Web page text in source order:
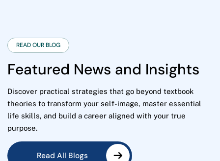
READ OUR BLOG
Featured News and Insights
Discover practical strategies that go beyond textbook
theories to transform your self-image, master essential
life skills, and build a career aligned with your true
purpose.
Read All Blogs